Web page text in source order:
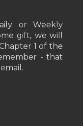
or Weekly
gift, we will
1 of the
- that